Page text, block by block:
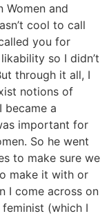
Women and
cool to call
you for
so I didn’t
through it all, I
notions of
became a
important for
So he went
to make sure we
make it with or
I come across on
(which I